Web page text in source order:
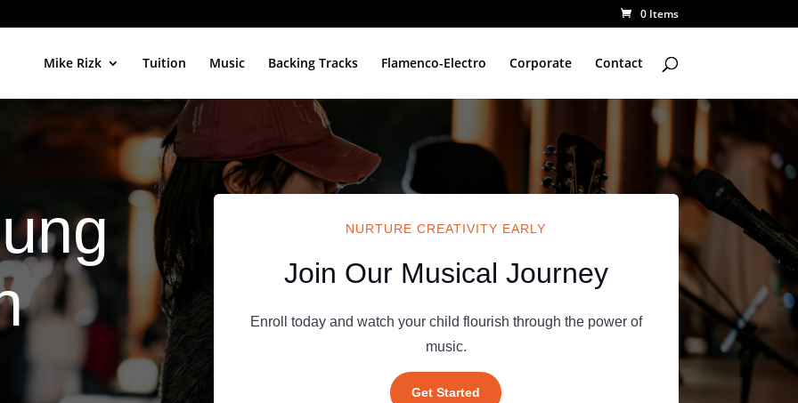
0 Items
Mike Rizk Tuition Music Backing Tracks Flamenco-Electro Corporate Contact
NURTURE CREATIVITY EARLY
Join Our Musical Journey
Enroll today and watch your child flourish through the power of
music.
Get Started